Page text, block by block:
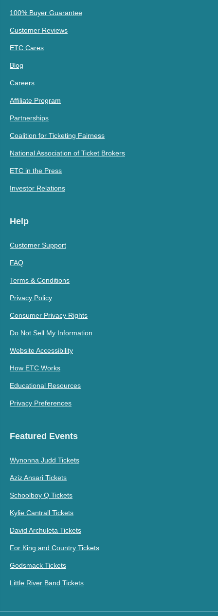
100% Buyer Guarantee
Customer Reviews
ETC Cares
Blog
Careers
Affiliate Program
Partnerships
Coalition for Ticketing Fairness
National Association of Ticket Brokers
ETC in the Press
Investor Relations
Help
Customer Support
FAQ
Terms & Conditions
Privacy Policy
Consumer Privacy Rights
Do Not Sell My Information
Website Accessibility
How ETC Works
Educational Resources
Privacy Preferences
Featured Events
Wynonna Judd Tickets
Aziz Ansari Tickets
Schoolboy Q Tickets
Kylie Cantrall Tickets
David Archuleta Tickets
For King and Country Tickets
Godsmack Tickets
Little River Band Tickets